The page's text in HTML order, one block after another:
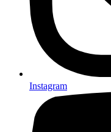
Instagram